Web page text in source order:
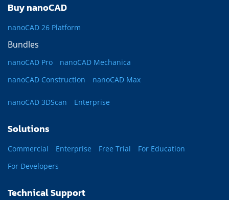
Buy nanoCAD
nanoCAD 26 Platform
Bundles
nanoCAD Pro
nanoCAD Mechanica
nanoCAD Construction
nanoCAD Max
nanoCAD 3DScan Enterprise
Solutions
Commercial Enterprise Free Trial
For Education
For Developers
Technical Support